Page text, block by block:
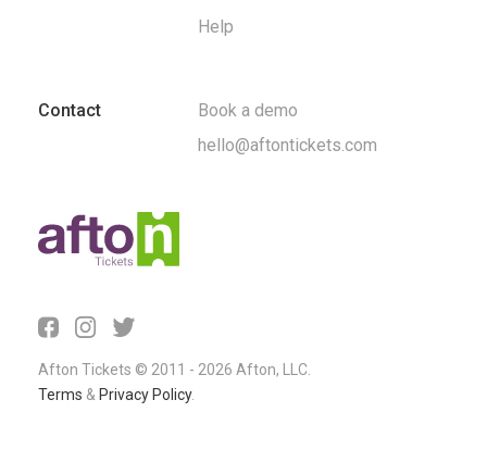
Help
Contact
Book a demo
hello@aftontickets.com
Afton Tickets © 2011 - 2026 Afton, LLC.
Terms & Privacy Policy.